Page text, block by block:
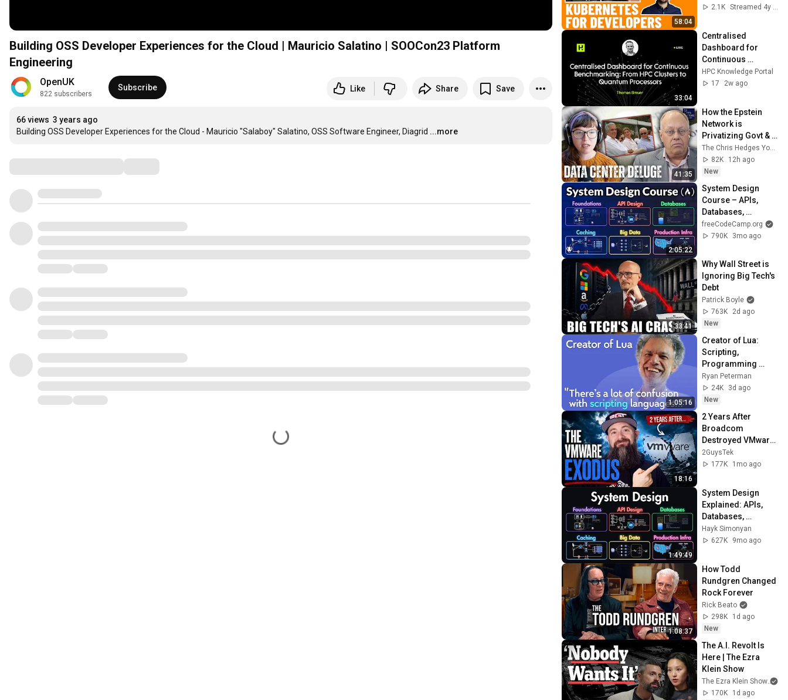
Building OSS Developer Experiences for the Cloud | Mauricio Salatino | SOOCon23 Platform
Engineering
OpenUK
822 subscribers
Subscribe Like Share Save
66 views 3 years ago
Building OSS Developer Experiences for the Cloud - Mauricio "Salaboy" Salatino, OSS Software Engineer, Diagrid ...more
58:04
2.1K
33:04
Centralised
Dashboard for
Continuous
Benchmarking:
From HPC Clusters
HPC Knowledge Portal
17
2w ago
41:35
How the Epstein
Network is
Privatizing Govt &
Building the
Surveillance
State(w/Whitney
82K
12h ago
New
2:05:22
System Design
Course – APIs,
Databases,
Caching, CDNs,
Load Balancing &
freeCodeCamp.org
790K
3mo ago
33:41
Why Wall Street is
Ignoring Big Tech's
Debt
Patrick Boyle
763K
2d ago
New
1:05:16
Creator of Lua:
Scripting,
Programming
Languages,
Predictions |
Roberto
Ierusalimschy
Ryan Peterman
24K
3d ago
New
18:16
2 Years After
Broadcom
Destroyed VMware:
Where Did
Everything Land?
2GuysTek
177K
1mo ago
1:49:49
System Design
Explained: APIs,
Databases,
Caching, CDNs,
Load Balancing &
Hayk Simonyan
627K
9mo ago
1:08:37
How Todd
Rundgren Changed
Rock Forever
Rick Beato
298K
1d ago
New
The A.I. Revolt Is
Here | The Ezra
Klein Show
The Ezra Klein Show
170K
1d ago